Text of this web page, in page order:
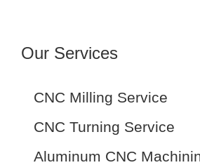
Our Services
CNC Milling Service
CNC Turning Service
Aluminum CNC